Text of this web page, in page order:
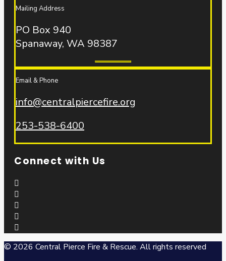
Mailing Address
PO Box 940
Spanaway, WA 98387
Email & Phone
info@centralpiercefire.org
253-538-6400
Connect with Us
© 2026 Central Pierce Fire & Rescue. All rights reserved